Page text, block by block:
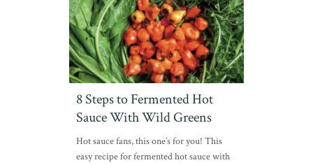
8 Steps to Fermented Hot
Sauce With Wild Greens
Hot sauce fans, this one’s for you! This
easy recipe for fermented hot sauce with